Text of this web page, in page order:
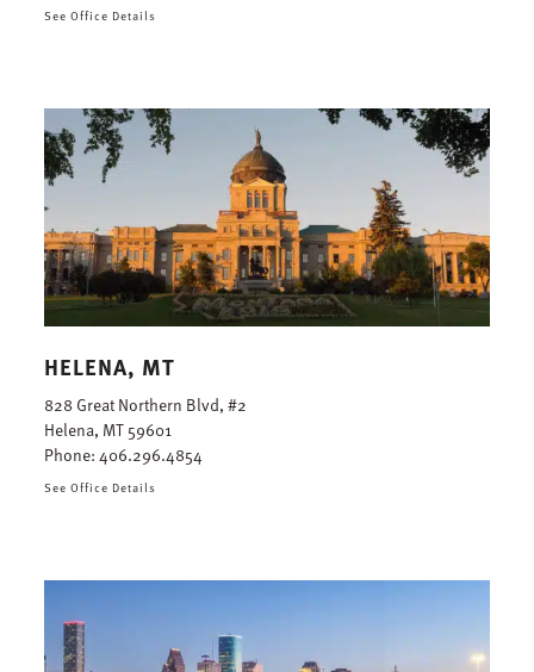
See Office Details
HELENA, MT
828 Great Northern Blvd, #2
Helena, MT 59601
Phone:406.296.4854
See Office Details